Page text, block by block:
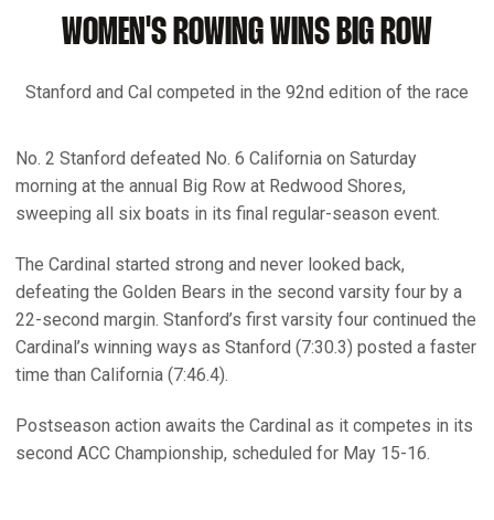
WOMEN'S ROWING WINS BIG ROW
Stanford and Cal competed in the 92nd edition of the race
No. 2 Stanford defeated No. 6 California on Saturday
morning at the annual Big Row at Redwood Shores,
sweeping all six boats in its final regular-season event.
The Cardinal started strong and never looked back,
defeating the Golden Bears in the second varsity four by a
22-second margin. Stanford’s first varsity four continued the
Cardinal’s winning ways as Stanford (7:30.3) posted a faster
time than California (7:46.4).
Postseason action awaits the Cardinal as it competes in its
second ACC Championship, scheduled for May 15-16.